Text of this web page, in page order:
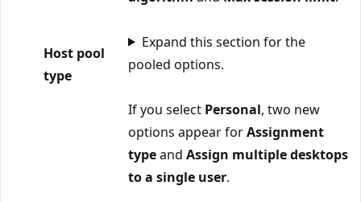
Host pool
type
Expand this section for the
pooled options.
If you select Personal, two new
options appear forAssignment
typeand Assign multiple desktops
to a single user.